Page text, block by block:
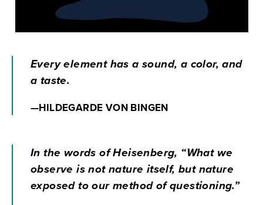
Every element has a sound, a color, and
a taste.
—HILDEGARDE VON BINGEN
In the words of Heisenberg, “What we
observe is not nature itself, but nature
exposed to our method of questioning.”